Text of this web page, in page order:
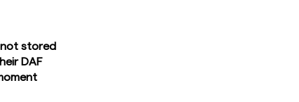
stored
DAF